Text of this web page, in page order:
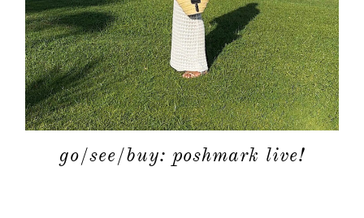
go/see/buy: poshmark live!